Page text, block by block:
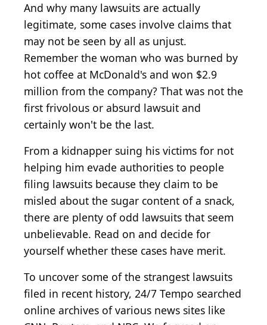
And why many lawsuits are actually
legitimate, some cases involve claims that
may not be seen by all as unjust.
Remember the woman who was burned by
hot coffee at McDonald's and won $2.9
million from the company? That was not the
first frivolous or absurd lawsuit and
certainly won't be the last.
From a kidnapper suing his victims for not
helping him evade authorities to people
filing lawsuits because they claim to be
misled about the sugar content of a snack,
there are plenty of odd lawsuits that seem
unbelievable. Read on and decide for
yourself whether these cases have merit.
To uncover some of the strangest lawsuits
filed in recent history, 24/7 Tempo searched
online archives of various news sites like